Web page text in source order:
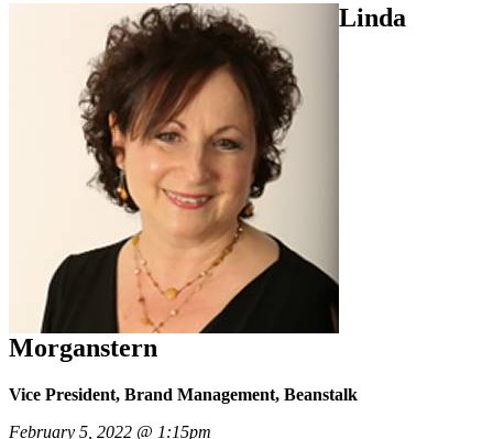
Linda
Morganstern
Vice President, Brand Management, Beanstalk
February 5, 2022 @ 1:15pm